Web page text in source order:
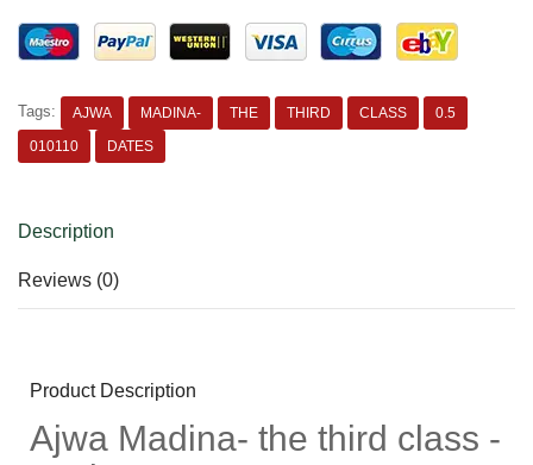
Tags: AJWA MADINA- THE THIRD CLASS
0.5
010110
DATES
Description
Reviews (0)
Product Description
Ajwa Madina- the third class -